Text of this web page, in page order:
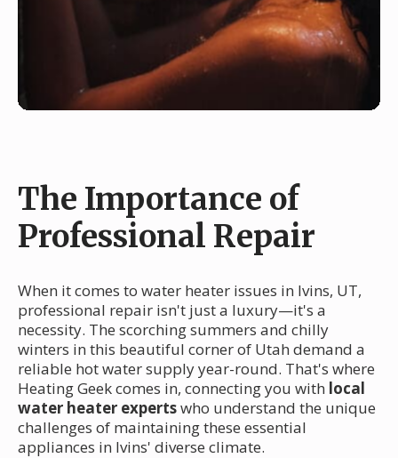
The Importance of
Professional Repair
When it comes to water heater issues in Ivins, UT,
professional repair isn't just a luxury—it's a
necessity. The scorching summers and chilly
winters in this beautiful corner of Utah demand a
reliable hot water supply year-round. That's where
Heating Geek comes in, connecting you with local
water heater expertswho understand the unique
challenges of maintaining these essential
appliances in Ivins' diverse climate.